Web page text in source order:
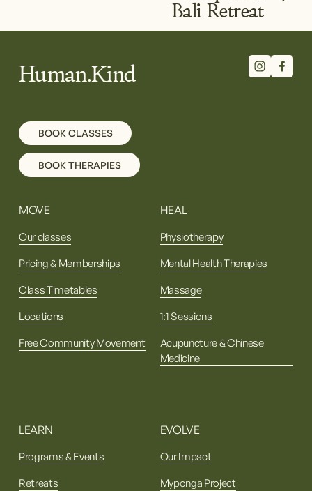
Bali Retreat
Human.Kind
BOOK CLASSES
BOOK THERAPIES
HEAL
Physiotherapy
Mental Health Therapies
Massage
1:1 Sessions
Acupuncture & Chinese
Medicine
MOVE
Our classes
Pricing & Memberships
Class Timetables
Locations
Free Community Movement
EVOLVE
Our Impact
Myponga Project
LEARN
Programs & Events
Retreats